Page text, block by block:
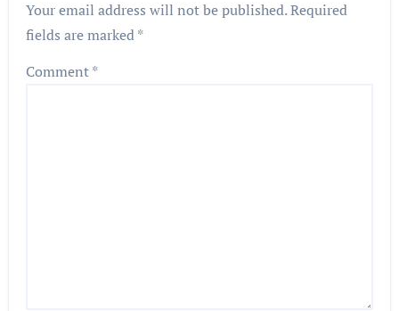
Your email address will not be published.Required
fields are marked*
Comment*